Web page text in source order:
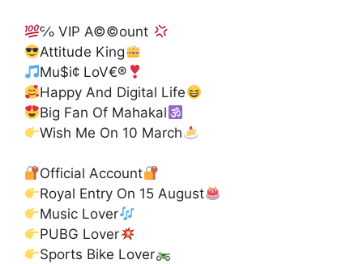
℅ VIP A©©ount
Attitude King
Mu$i¢ LoV€®
Happy And Digital Life
Big Fan Of Mahakal
Wish Me On 10 March
Official Account
Royal Entry On 15 August
Music Lover
PUBG Lover
Sports Bike Lover